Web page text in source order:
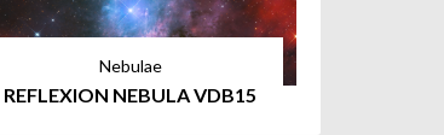
Nebulae
REFLEXION NEBULA VDB15